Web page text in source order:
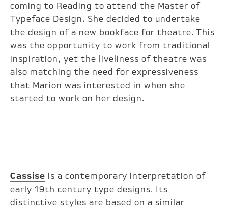
coming to Reading to attend the Master of
Typeface Design. She decided to undertake
the design of a new bookface for theatre. This
was the opportunity to work from traditional
inspiration, yet the liveliness of theatre was
also matching the need for expressiveness
that Marion was interested in when she
started to work on her design.
Cassise is a contemporary interpretation of
early 19th century type designs. Its
distinctive styles are based on a similar